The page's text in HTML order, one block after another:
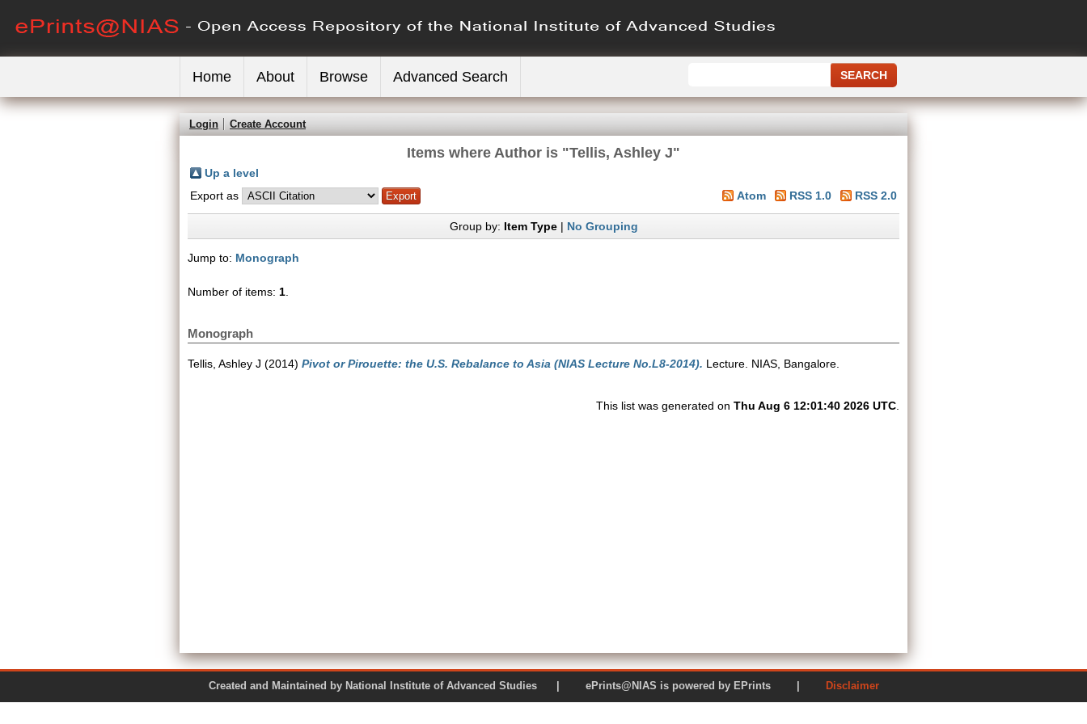
Home About Browse Advanced Search
Login Create Account
Items where Author is "Tellis, Ashley J"
Up a level
Export as
Atom RSS 1.0 RSS 2.0
Group by: Item Type| No Grouping
Jump to: Monograph
Number of items: 1
Monograph
Tellis, Ashley J (2014) Pivot or Pirouette: the U.S. Rebalance to Asia (NIAS Lecture No.L8-2014). Lecture. NIAS, Bangalore.
This list was generated on Thu Aug 6 12:01:40 2026 UTC
Created and Maintained by National Institute of Advanced Studies | ePrints@NIAS is powered by EPrints | Disclaimer